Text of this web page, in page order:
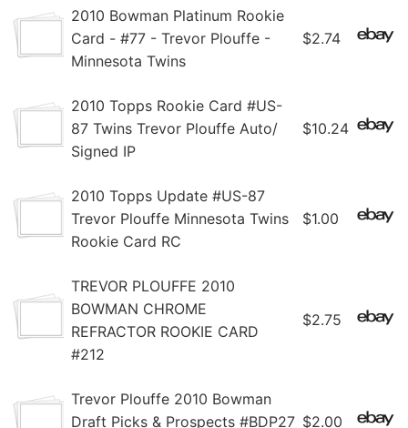
2010 Bowman Platinum Rookie
Card - #77 - Trevor Plouffe -
Minnesota Twins
$2.74
2010 Topps Rookie Card #US-
87 Twins Trevor Plouffe Auto/
Signed IP
$10.24
2010 Topps Update #US-87
Trevor Plouffe Minnesota Twins
Rookie Card RC
$1.00
TREVOR PLOUFFE 2010
BOWMAN CHROME
REFRACTOR ROOKIE CARD
#212
$2.75
Trevor Plouffe 2010 Bowman
Draft Picks & Prospects #BDP27 $2.00